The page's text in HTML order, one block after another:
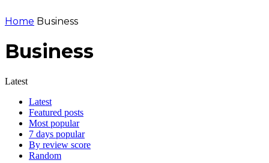
Home Business
Business
Latest
Latest
Featured posts
Most popular
7 days popular
By review score
Random